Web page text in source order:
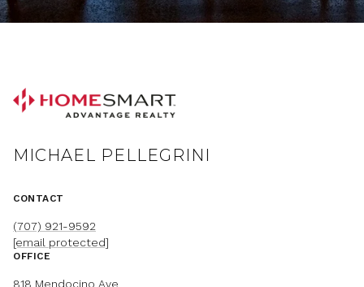
MICHAEL PELLEGRINI
CONTACT
(707) 921-9592
[email protected]
OFFICE
818 Mendocino Ave